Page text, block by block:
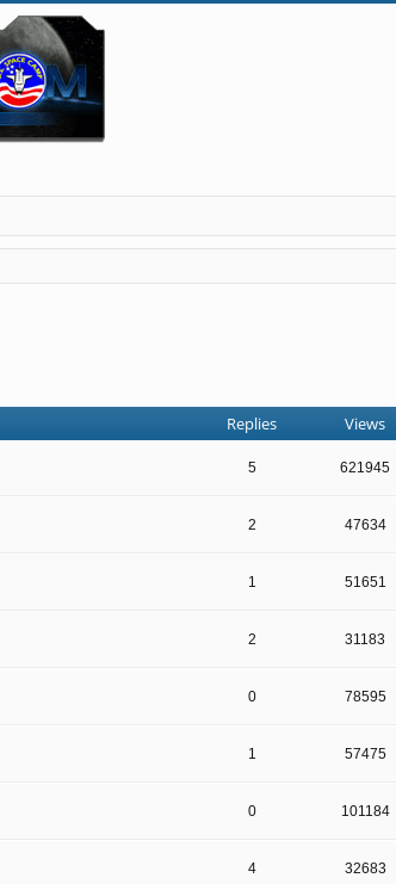
Replies Views
5 621945
2 47634
1 51651
2 31183
0 78595
1 57475
0 101184
4 32683